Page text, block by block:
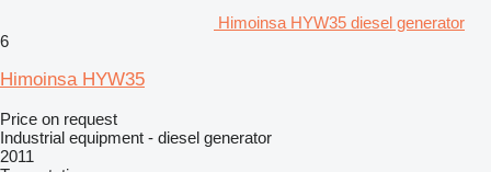
Himoinsa HYW35 diesel generator
6
Himoinsa HYW35
Price on request
Industrial equipment - diesel generator
2011